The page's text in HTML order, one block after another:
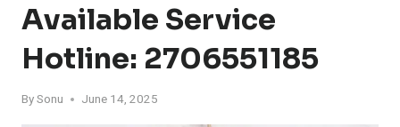
Available Service
Hotline: 2706551185
BySonu June 14, 2025